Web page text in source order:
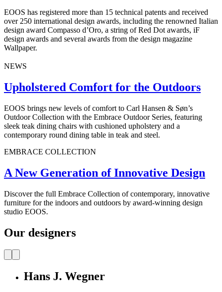
EOOS has registered more than 15 technical patents and received
over 250 international design awards, including the renowned Italian
design award Compasso d’Oro, a string of Red Dot awards, iF
design awards and several awards from the design magazine
Wallpaper.
NEWS
Upholstered Comfort for the Outdoors
EOOS brings new levels of comfort to Carl Hansen & Søn’s
Outdoor Collection with the Embrace Outdoor Series, featuring
sleek teak dining chairs with cushioned upholstery and a
contemporary round dining table in teak and steel.
EMBRACE COLLECTION
A New Generation of Innovative Design
Discover the full Embrace Collection of contemporary, innovative
furniture for the indoors and outdoors by award-winning design
studio EOOS.
Our designers
Hans J. Wegner